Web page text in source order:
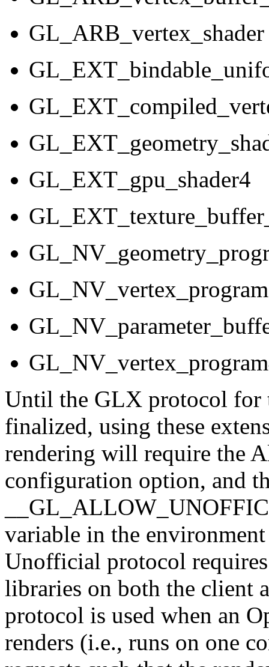
GL_ARB_vertex_shader
GL_EXT_gpu_shader4
GL_NV_vertex_program
Until the GLX protocol for
finalized, using these
rendering will require the
configuration option, and
variable in the
Unofficial protocol
libraries on both the client
protocol is used when an
renders (i.e., runs on one